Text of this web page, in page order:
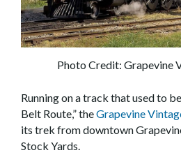
Photo Credit: Grapevine
Running on a track that used to
Belt Route,” theGrapevine
its trek from downtown
Stock Yards.